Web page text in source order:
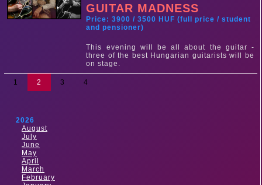
GUITAR MADNESS
Price: 3900 / 3500 HUF (full price / student
and pensioner)
This evening will be all about the guitar -
three of the best Hungarian guitarists will be
on stage.
1 2 3 4
2026
August
July
June
May
April
March
February